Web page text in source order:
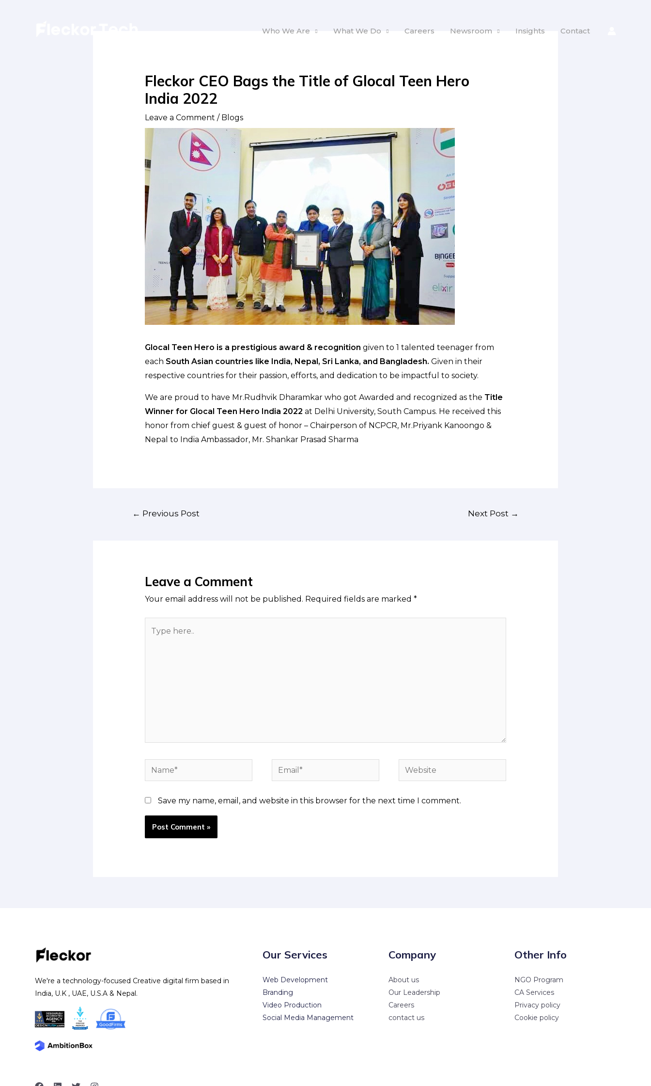
Who We Are What We Do Careers Newsroom Insights Contact
Fleckor CEO Bags the Title of Glocal Teen Hero
India 2022
Leave a Comment / Blogs
Glocal Teen Hero is a prestigious award & recognition given to 1 talented teenager from
each South Asian countries like India, Nepal, Sri Lanka, and Bangladesh. Given in their
respective countries for their passion, efforts, and dedication to be impactful to society.
We are proud to have Mr.Rudhvik Dharamkar who got Awarded and recognized as the Title
Winner for Glocal Teen Hero India 2022 at Delhi University, South Campus. He received this
honor from chief guest & guest of honor – Chairperson of NCPCR, Mr.Priyank Kanoongo &
Nepal to India Ambassador, Mr. Shankar Prasad Sharma
← Previous Post Next Post →
Leave a Comment
Your email address will not be published. Required fields are marked *
here..
Name* Email* Website
Save my name, email, and website in this browser for the next time I comment.
We're a technology-focused Creative digital firm based in
India, U.K , UAE, U.S.A & Nepal.
Our Services
Web Development
Branding
Video Production
Social Media Management
Company
About us
Our Leadership
Careers
contact us
Other Info
NGO Program
CA Services
Privacy policy
Cookie policy